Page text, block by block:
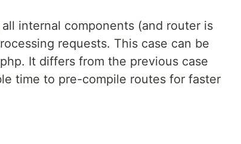
internal components (and router is
requests. This case can be
It differs from the previous case
time to pre-compile routes for faster